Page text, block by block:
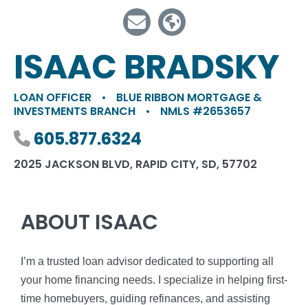
ISAAC BRADSKY
LOAN OFFICER •
BLUE RIBBON MORTGAGE &
INVESTMENTS BRANCH
• NMLS #2653657
Phone number
605.877.6324
2025 JACKSON BLVD, RAPID CITY, SD, 57702
ABOUT ISAAC
I’m a trusted loan advisor dedicated to supporting all
your home financing needs. I specialize in helping first-
time homebuyers, guiding refinances, and assisting